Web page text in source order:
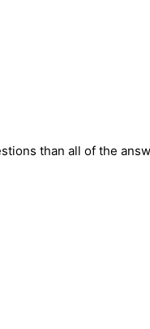
than all of the